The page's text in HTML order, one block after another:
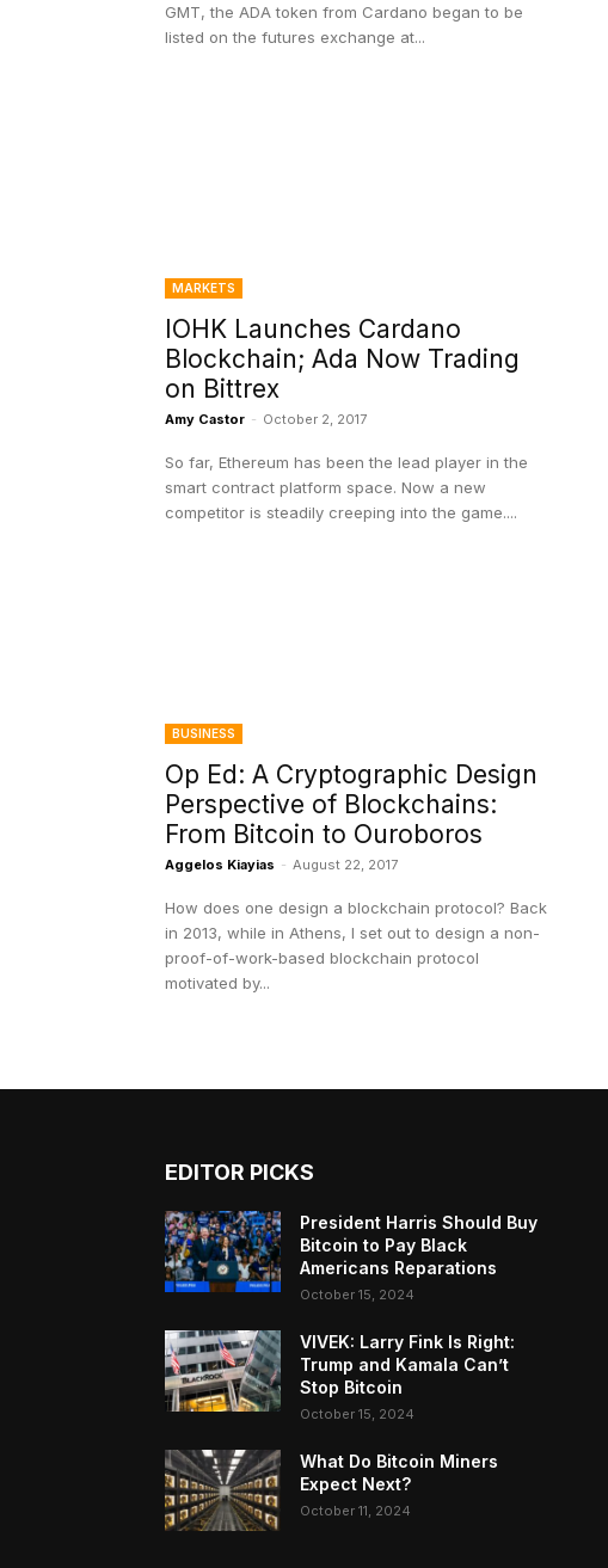
GMT, the ADA token from Cardano began to be
listed on the futures exchange at...
MARKETS
IOHK Launches Cardano
Blockchain; Ada Now Trading
on Bittrex
Amy Castor - October 2, 2017
So far, Ethereum has been the lead player in the
smart contract platform space. Now a new
competitor is steadily creeping into the game....
BUSINESS
Op Ed: A Cryptographic Design
Perspective of Blockchains:
From Bitcoin to Ouroboros
Aggelos Kiayias - August 22, 2017
How does one design a blockchain protocol? Back
in 2013, while in Athens, I set out to design a non-
proof-of-work-based blockchain protocol
motivated by...
EDITOR PICKS
President Harris Should Buy
Bitcoin to Pay Black
Americans Reparations
October 15, 2024
VIVEK: Larry Fink Is Right:
Trump and Kamala Can’t
Stop Bitcoin
October 15, 2024
What Do Bitcoin Miners
Expect Next?
October 11, 2024